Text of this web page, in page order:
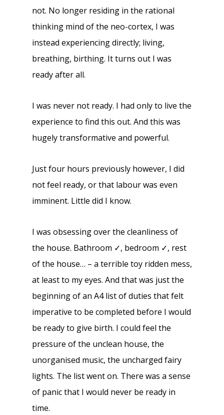
not. No longer residing in the rational
thinking mind of the neo-cortex, I was
instead experiencing directly; living,
breathing, birthing. It turns out I was
ready after all.
I was never not ready. I had only to live the
experience to find this out. And this was
hugely transformative and powerful.
Just four hours previously however, I did
not feel ready, or that labour was even
imminent. Little did I know.
I was obsessing over the cleanliness of
the house. Bathroom ✓, bedroom ✓, rest
of the house… – a terrible toy ridden mess,
at least to my eyes. And that was just the
beginning of an A4 list of duties that felt
imperative to be completed before I would
be ready to give birth. I could feel the
pressure of the unclean house, the
unorganised music, the uncharged fairy
lights. The list went on. There was a sense
of panic that I would never be ready in
time.